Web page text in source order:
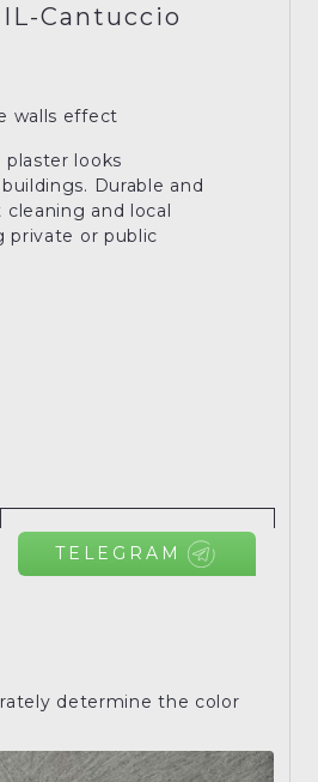
Cantuccio
walls effect
looks
Durable and
and local
private or public
TELEGRAM
determine the color